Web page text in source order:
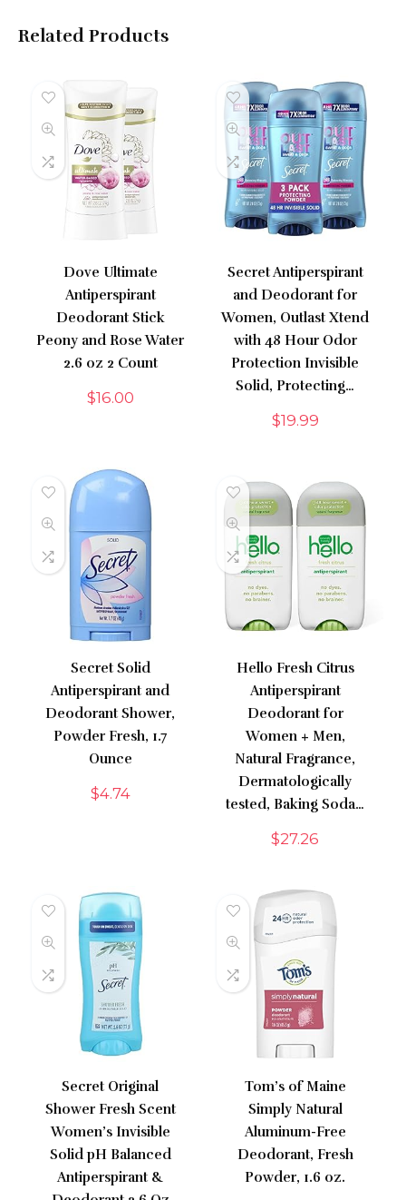
Related Products
Dove Ultimate
Antiperspirant
Deodorant Stick
Peony and Rose Water
2.6 oz 2 Count
$16.00
Secret Antiperspirant
and Deodorant for
Women, Outlast Xtend
with 48 Hour Odor
Protection Invisible
Solid, Protecting…
$19.99
Secret Solid
Antiperspirant and
Deodorant Shower,
Powder Fresh, 1.7
Ounce
$4.74
Hello Fresh Citrus
Antiperspirant
Deodorant for
Women + Men,
Natural Fragrance,
Dermatologically
tested, Baking Soda…
$27.26
Secret Original
Shower Fresh Scent
Women’s Invisible
Solid pH Balanced
Antiperspirant &
Tom’s of Maine
Simply Natural
Aluminum-Free
Deodorant, Fresh
Powder, 1.6 oz.